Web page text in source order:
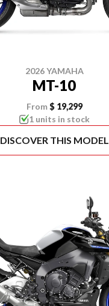
2026 YAMAHA
MT-10
From $ 19,299
1 units in stock
DISCOVER THIS MODEL